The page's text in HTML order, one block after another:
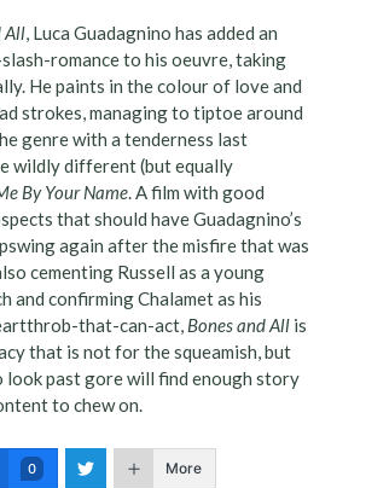
All, Luca Guadagnino has added an
romance to his oeuvre, taking
He paints in the colour of love and
strokes, managing to tiptoe around
genre with a tenderness last
wildly different (but equally
By Your Name. A film with good
that should have Guadagnino’s
again after the misfire that was
cementing Russell as a young
and confirming Chalamet as his
that-can-act, Bones and Allis
that is not for the squeamish, but
past gore will find enough story
to chew on.
0 More